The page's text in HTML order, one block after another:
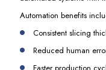
Automation benefits
Consistent slicing
Reduced human